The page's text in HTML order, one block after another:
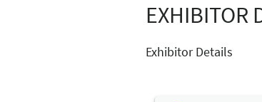
EXHIBITOR
Exhibitor Details